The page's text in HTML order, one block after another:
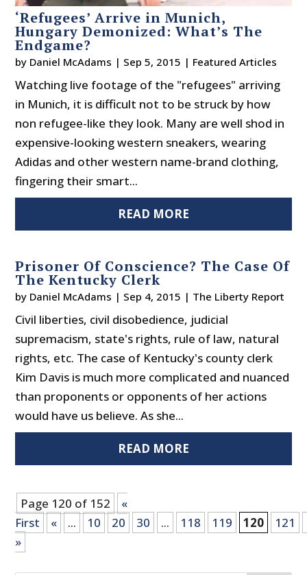
‘Refugees’ Arrive in Munich,
Hungary Demonized: What’s The
Endgame?
by Daniel McAdams | Sep 5, 2015 | Featured Articles
Watching live footage of the "refugees" arriving
in Munich, it is difficult not to be struck by how
non refugee-like they look. Many are well shod in
expensive-looking western sneakers, wearing
Adidas and other western name-brand clothing,
fingering their smart...
READ MORE
Prisoner Of Conscience? The Case Of
The Kentucky Clerk
by Daniel McAdams | Sep 4, 2015 | The Liberty Report
Civil liberties, civil disobedience, judicial
supremacism, state's rights, rule of law, natural
rights, etc. The case of Kentucky's county clerk
Kim Davis is much more complicated and nuanced
than proponents or opponents of her actions
would have us believe. As she...
READ MORE
Page 120 of 152
«
First
« ... 10 20 30 ... 118 119 120 121
»